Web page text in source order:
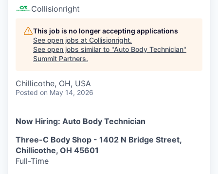
Collisionright
This job is no longer accepting applications
See open jobs at Collisionright.
See open jobs similar to "Auto Body Technician"
Summit Partners.
Chillicothe, OH, USA
Posted on May 14, 2026
Now Hiring: Auto Body Technician
Three-C Body Shop - 1402 N Bridge Street,
Chillicothe, OH 45601
Full-Time